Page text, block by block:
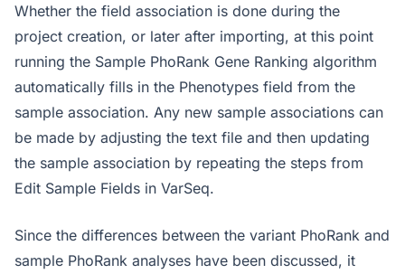
Whether the field association is done during the
project creation, or later after importing, at this point
running the Sample PhoRank Gene Ranking algorithm
automatically fills in the Phenotypes field from the
sample association. Any new sample associations can
be made by adjusting the text file and then updating
the sample association by repeating the steps from
Edit Sample Fields in VarSeq.
Since the differences between the variant PhoRank and
sample PhoRank analyses have been discussed, it